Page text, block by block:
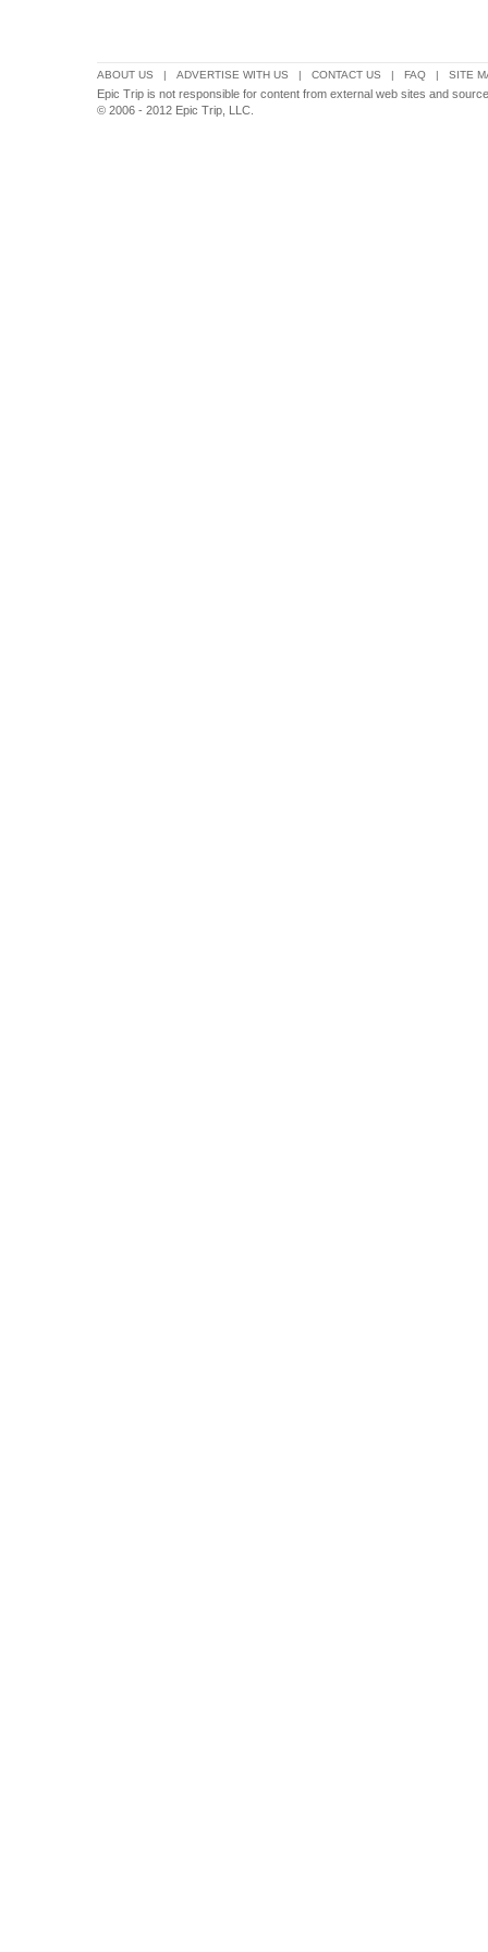
ABOUT US | ADVERTISE WITH US | CONTACT US | FAQ | SITE
Epic Trip is not responsible for content from external web sites and
© 2006 - 2012 Epic Trip, LLC.